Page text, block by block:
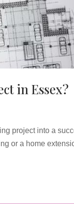
in Essex?
project into a
or a home